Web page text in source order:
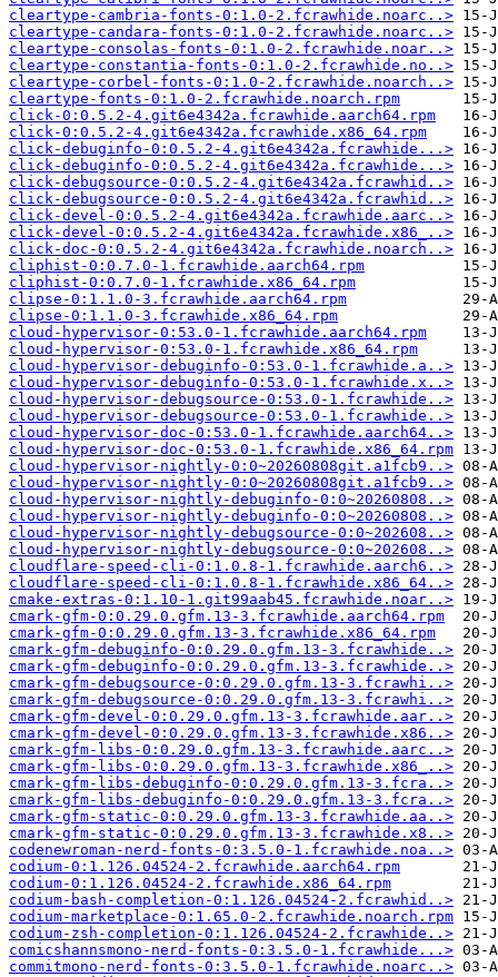
cleartype-cambria-fonts-0:1.0-2.fcrawhide.noarc..>
cleartype-candara-fonts-0:1.0-2.fcrawhide.noarc..>
cleartype-consolas-fonts-0:1.0-2.fcrawhide.noar..>
cleartype-constantia-fonts-0:1.0-2.fcrawhide.no..>
cleartype-corbel-fonts-0:1.0-2.fcrawhide.noarch..>
cleartype-fonts-0:1.0-2.fcrawhide.noarch.rpm
click-0:0.5.2-4.git6e4342a.fcrawhide.aarch64.rpm
click-0:0.5.2-4.git6e4342a.fcrawhide.x86_64.rpm
click-debuginfo-0:0.5.2-4.git6e4342a.fcrawhide...>
click-debuginfo-0:0.5.2-4.git6e4342a.fcrawhide...>
click-debugsource-0:0.5.2-4.git6e4342a.fcrawhid..>
click-debugsource-0:0.5.2-4.git6e4342a.fcrawhid..>
click-devel-0:0.5.2-4.git6e4342a.fcrawhide.aarc..>
click-devel-0:0.5.2-4.git6e4342a.fcrawhide.x86_..>
click-doc-0:0.5.2-4.git6e4342a.fcrawhide.noarch..>
cliphist-0:0.7.0-1.fcrawhide.aarch64.rpm
cliphist-0:0.7.0-1.fcrawhide.x86_64.rpm
clipse-0:1.1.0-3.fcrawhide.aarch64.rpm
clipse-0:1.1.0-3.fcrawhide.x86_64.rpm
cloud-hypervisor-0:53.0-1.fcrawhide.aarch64.rpm
cloud-hypervisor-0:53.0-1.fcrawhide.x86_64.rpm
cloud-hypervisor-debuginfo-0:53.0-1.fcrawhide.a..>
cloud-hypervisor-debuginfo-0:53.0-1.fcrawhide.x..>
cloud-hypervisor-debugsource-0:53.0-1.fcrawhide..>
cloud-hypervisor-debugsource-0:53.0-1.fcrawhide..>
cloud-hypervisor-doc-0:53.0-1.fcrawhide.aarch64..>
cloud-hypervisor-doc-0:53.0-1.fcrawhide.x86_64.rpm
cloud-hypervisor-nightly-0:0~20260808git.a1fcb9..>
cloud-hypervisor-nightly-0:0~20260808git.a1fcb9..>
cloud-hypervisor-nightly-debuginfo-0:0~20260808..>
cloud-hypervisor-nightly-debuginfo-0:0~20260808..>
cloud-hypervisor-nightly-debugsource-0:0~202608..>
cloud-hypervisor-nightly-debugsource-0:0~202608..>
cloudflare-speed-cli-0:1.0.8-1.fcrawhide.aarch6..>
cloudflare-speed-cli-0:1.0.8-1.fcrawhide.x86_64..>
cmake-extras-0:1.10-1.git99aab45.fcrawhide.noar..>
cmark-gfm-0:0.29.0.gfm.13-3.fcrawhide.aarch64.rpm
cmark-gfm-0:0.29.0.gfm.13-3.fcrawhide.x86_64.rpm
cmark-gfm-debuginfo-0:0.29.0.gfm.13-3.fcrawhide..>
cmark-gfm-debuginfo-0:0.29.0.gfm.13-3.fcrawhide..>
cmark-gfm-debugsource-0:0.29.0.gfm.13-3.fcrawhi..>
cmark-gfm-debugsource-0:0.29.0.gfm.13-3.fcrawhi..>
cmark-gfm-devel-0:0.29.0.gfm.13-3.fcrawhide.aar..>
cmark-gfm-devel-0:0.29.0.gfm.13-3.fcrawhide.x86..>
cmark-gfm-libs-0:0.29.0.gfm.13-3.fcrawhide.aarc..>
cmark-gfm-libs-0:0.29.0.gfm.13-3.fcrawhide.x86_..>
cmark-gfm-libs-debuginfo-0:0.29.0.gfm.13-3.fcra..>
cmark-gfm-libs-debuginfo-0:0.29.0.gfm.13-3.fcra..>
cmark-gfm-static-0:0.29.0.gfm.13-3.fcrawhide.aa..>
cmark-gfm-static-0:0.29.0.gfm.13-3.fcrawhide.x8..>
codenewroman-nerd-fonts-0:3.5.0-1.fcrawhide.noa..>
codium-0:1.126.04524-2.fcrawhide.aarch64.rpm
codium-0:1.126.04524-2.fcrawhide.x86_64.rpm
codium-bash-completion-0:1.126.04524-2.fcrawhid..>
codium-marketplace-0:1.65.0-2.fcrawhide.noarch.rpm
codium-zsh-completion-0:1.126.04524-2.fcrawhide..>
comicshannsmono-nerd-fonts-0:3.5.0-1.fcrawhide...>
commitmono-nerd-fonts-0:3.5.0-1.fcrawhide.noarc..>